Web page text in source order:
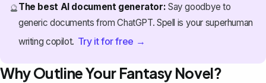
🔮The best AI document generator: Say goodbye to
generic documents from ChatGPT. Spell is your superhuman
writing copilot. Try it for free →
Why Outline Your Fantasy Novel?